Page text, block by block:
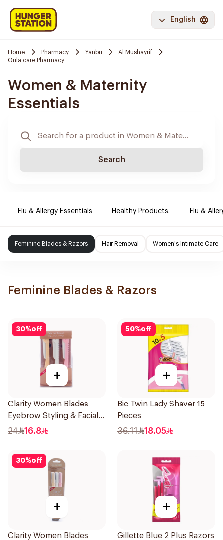
English
Home Pharmacy Yanbu
Al Mushayrif
Oula care Pharmacy
Women & Maternity
Essentials
Search
Flu & Allergy Essentials Healthy Products. Flu &
Feminine Blades & Razors Hair Removal Women's Intimate Care
Feminine Blades & Razors
30%off
+
Clarity Women Blades
Eyebrow Styling & Facial
Shaving 1Packet
24 16.8
50%off
+
Bic Twin Lady Shaver 15
Pieces
36.11 18.05
30%off
+
Clarity Women Blades
+
Gillette Blue 2 Plus Razors